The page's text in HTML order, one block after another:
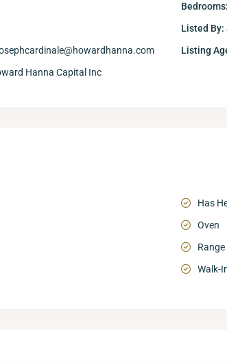
Bedrooms:
Listed By:
Listing
Hanna Capital Inc
Has
Oven
Range
Walk-